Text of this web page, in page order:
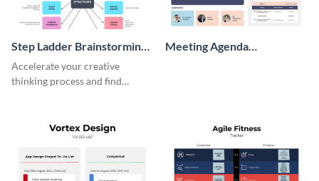
Step Ladder Brainstorming
Whiteboard
Accelerate your creative
thinking process and find
Meeting Agenda